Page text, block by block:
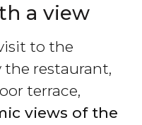
a view
to the
restaurant,
terrace,
views of the